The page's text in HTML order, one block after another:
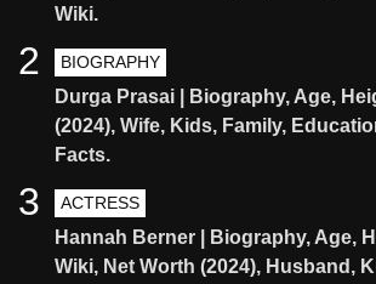
Wiki.
BIOGRAPHY
Durga Prasai | Biography, Age,
(2024), Wife, Kids, Family,
Facts.
2
ACTRESS
Hannah Berner | Biography, Age,
Wiki, Net Worth (2024), Husband,
3